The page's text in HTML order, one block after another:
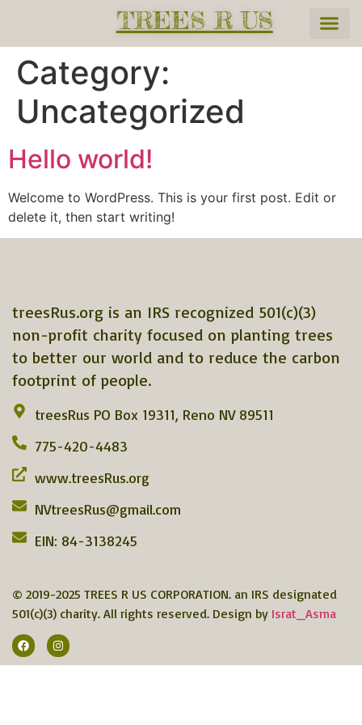
TREES R US
Category:
Uncategorized
Hello world!
Welcome to WordPress. This is your first post. Edit or
delete it, then start writing!
treesRus.org is an IRS recognized 501(c)(3)
non-profit charity focused on planting trees
to better our world and to reduce the carbon
footprint of people.
treesRus PO Box 19311, Reno NV 89511
775-420-4483
www.treesRus.org
NVtreesRus@gmail.com
EIN: 84-3138245
© 2019-2025 TREES R US CORPORATION. an IRS designated
501(c)(3) charity. All rights reserved. Design by Israt_Asma